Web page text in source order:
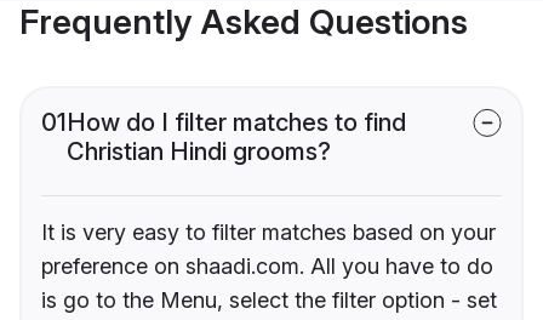
Frequently Asked Questions
01How do I filter matches to find
Christian Hindi grooms?
It is very easy to filter matches based on your
preference on shaadi.com. All you have to do
is go to the Menu, select the filter option - set